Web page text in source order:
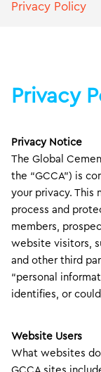
Privacy Policy
Privacy
Privacy Notice
The Global
the “GCCA”) is
your privacy. This
process and
members,
website visitors,
and other third
“personal
identifies, or
Website Users
What websites